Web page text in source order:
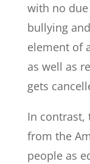
with no
bullying
element of
as well as
gets
In contrast,
from the
people as